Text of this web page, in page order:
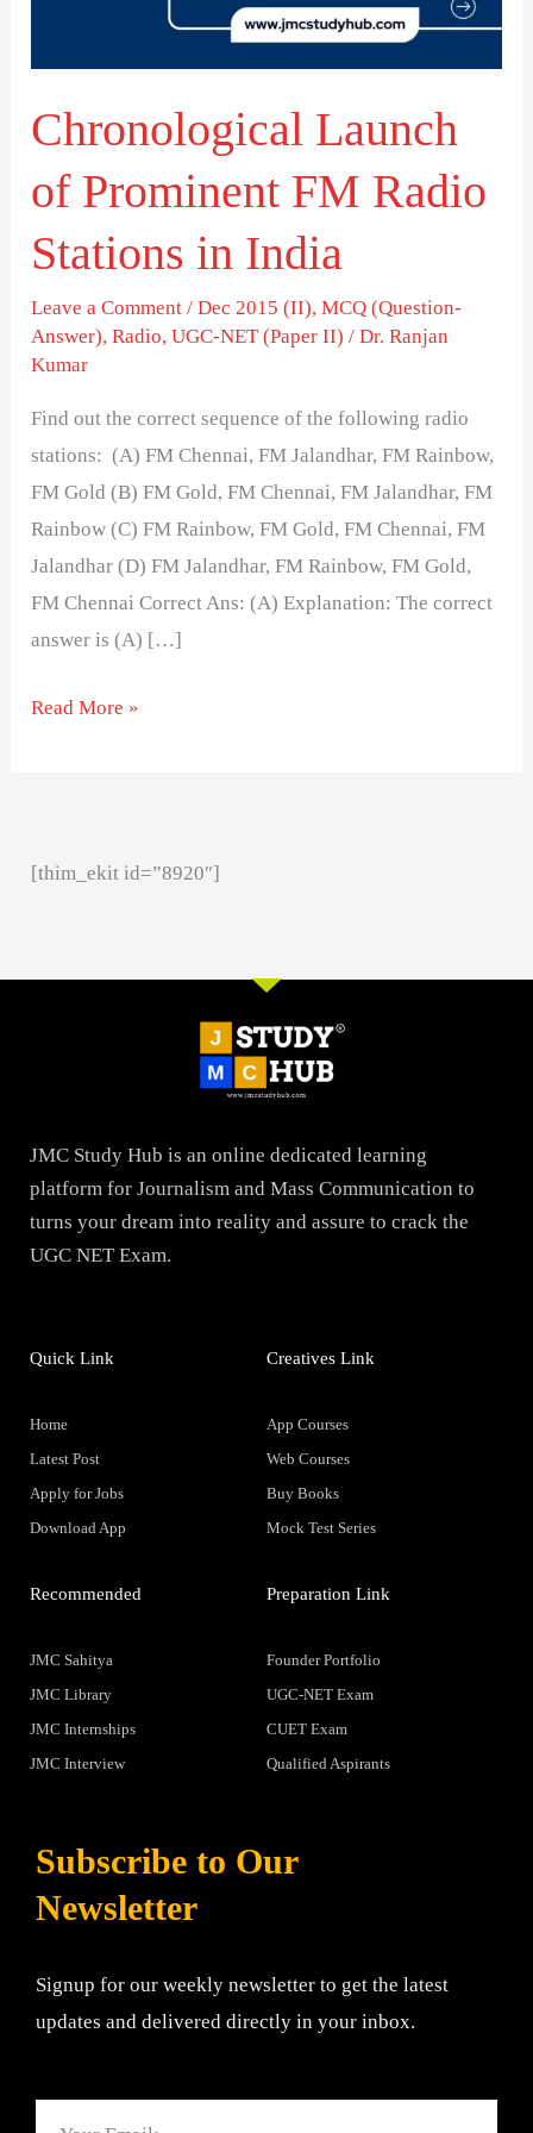
Chronological Launch
of Prominent FM Radio
Stations in India
Leave a Comment /Dec 2015 (II),MCQ (Question-
Answer),Radio,UGC-NET (Paper II) /Dr. Ranjan
Kumar
Find out the correct sequence of the following radio
stations: (A) FM Chennai, FM Jalandhar, FM Rainbow,
FM Gold (B) FM Gold, FM Chennai, FM Jalandhar, FM
Rainbow (C) FM Rainbow, FM Gold, FM Chennai, FM
Jalandhar (D) FM Jalandhar, FM Rainbow, FM Gold,
FM Chennai Correct Ans: (A) Explanation: The correct
answer is (A) […]
India
Read More »
[thim_ekit id=”8920″]
JMC Study Hub is an online dedicated learning
platform for Journalism and Mass Communication to
turns your dream into reality and assure to crack the
UGC NET Exam.
Quick Link
Home
Latest Post
Apply for Jobs
Download App
Creatives Link
App Courses
Web Courses
Buy Books
Mock Test Series
Recommended
JMC Sahitya
JMC Library
JMC Internships
JMC Interview
Preparation Link
Founder Portfolio
UGC-NET Exam
CUET Exam
Qualified Aspirants
Subscribe to Our
Newsletter
Signup for our weekly newsletter to get the latest
updates and delivered directly in your inbox.